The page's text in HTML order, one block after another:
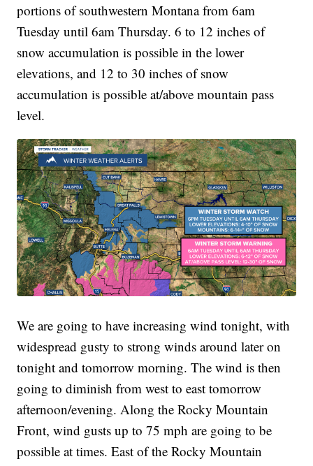
portions of southwestern Montana from 6am
Tuesday until 6am Thursday. 6 to 12 inches of
snow accumulation is possible in the lower
elevations, and 12 to 30 inches of snow
accumulation is possible at/above mountain pass
level.
We are going to have increasing wind tonight, with
widespread gusty to strong winds around later on
tonight and tomorrow morning. The wind is then
going to diminish from west to east tomorrow
afternoon/evening. Along the Rocky Mountain
Front, wind gusts up to 75 mph are going to be
possible at times. East of the Rocky Mountain